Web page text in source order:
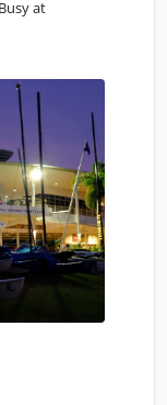
at